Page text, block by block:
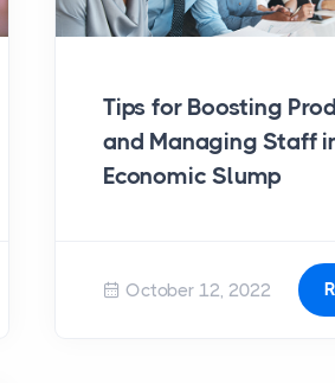
Tips for Boosting
and Managing Staff
Economic Slump
October 12, 2022